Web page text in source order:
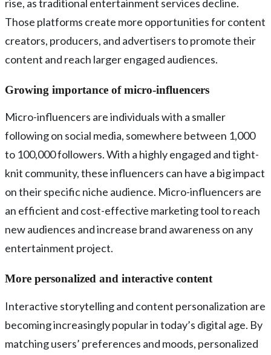
rise, as traditional entertainment services decline.
Those platforms create more opportunities for content
creators, producers, and advertisers to promote their
content and reach larger engaged audiences.
Growing importance of micro-influencers
Micro-influencers are individuals with a smaller
following on social media, somewhere between 1,000
to 100,000 followers. With a highly engaged and tight-
knit community, these influencers can have a big impact
on their specific niche audience. Micro-influencers are
an efficient and cost-effective marketing tool to reach
new audiences and increase brand awareness on any
entertainment project.
More personalized and interactive content
Interactive storytelling and content personalization are
becoming increasingly popular in today’s digital age. By
matching users’ preferences and moods, personalized